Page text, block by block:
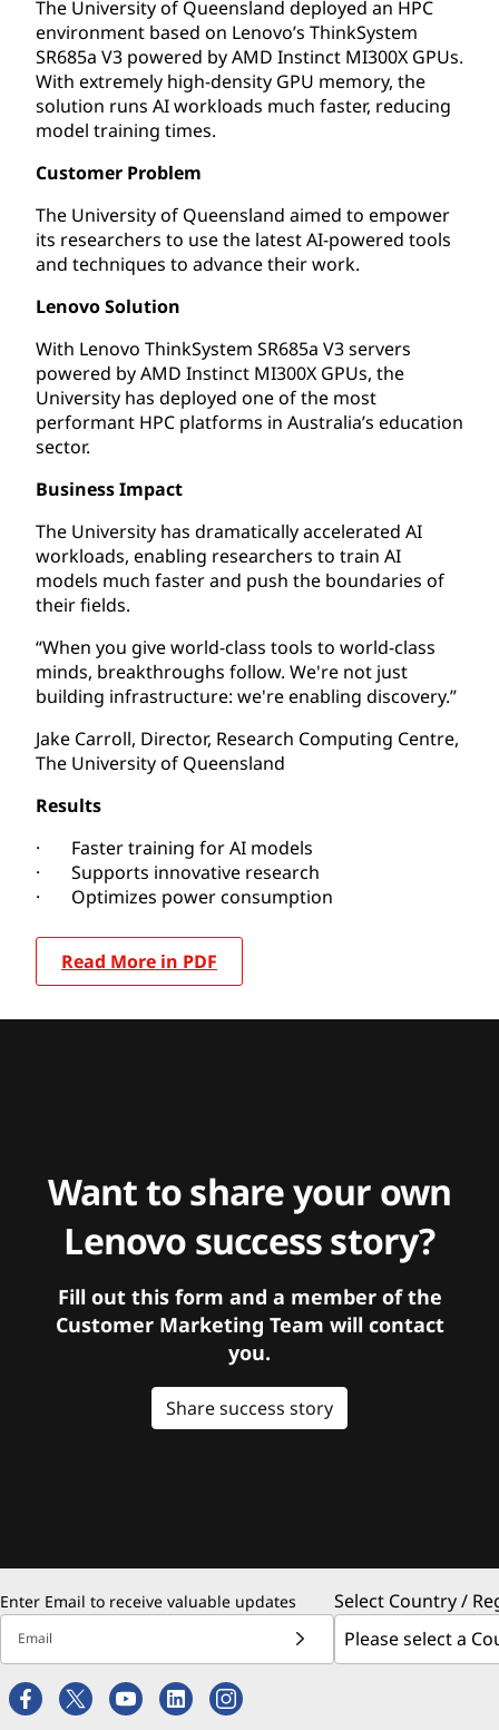
The University of Queensland deployed an HPC
environment based on Lenovo’s ThinkSystem
SR685a V3 powered by AMD Instinct MI300X GPUs.
With extremely high-density GPU memory, the
solution runs AI workloads much faster, reducing
model training times.
Customer Problem
The University of Queensland aimed to empower
its researchers to use the latest AI-powered tools
and techniques to advance their work.
Lenovo Solution
With Lenovo ThinkSystem SR685a V3 servers
powered by AMD Instinct MI300X GPUs, the
University has deployed one of the most
performant HPC platforms in Australia’s education
sector.
Business Impact
The University has dramatically accelerated AI
workloads, enabling researchers to train AI
models much faster and push the boundaries of
their fields.
“When you give world-class tools to world-class
minds, breakthroughs follow. We're not just
building infrastructure: we're enabling discovery.”
Jake Carroll, Director, Research Computing Centre,
The University of Queensland
Results
· Faster training for AI models
· Supports innovative research
· Optimizes power consumption
Read More in PDF
Want to share your own
Lenovo success story?
Fill out this form and a member of the
Customer Marketing Team will contact
you.
Share success story
Enter Email to receive valuable updates
Email
Select Country /